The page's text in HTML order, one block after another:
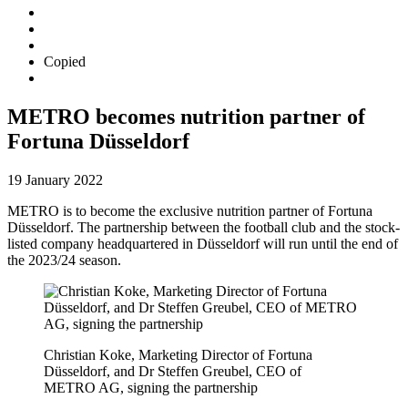
Copied
METRO becomes nutrition partner of
Fortuna Düsseldorf
19 January 2022
METRO is to become the exclusive nutrition partner of Fortuna
Düsseldorf. The partnership between the football club and the stock-
listed company headquartered in Düsseldorf will run until the end of
the 2023/24 season.
Christian Koke, Marketing Director of Fortuna
Düsseldorf, and Dr Steffen Greubel, CEO of
METRO AG, signing the partnership